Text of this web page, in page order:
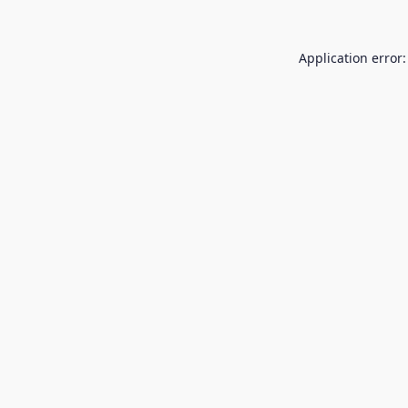
Application